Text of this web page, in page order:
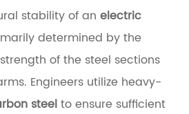
stability of an electric
determined by the
of the steel sections
Engineers utilize heavy-
steelto ensure sufficient